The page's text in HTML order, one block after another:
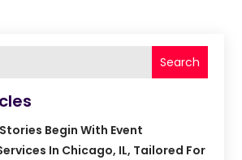
Search
Begin With Event
In Chicago, IL, Tailored For